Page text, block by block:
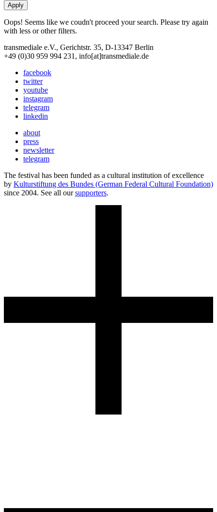
Oops! Seems like we coudn't proceed your search. Please try again
with less or other filters.
transmediale e.V., Gerichtstr. 35, D-13347 Berlin
+49 (0)30 959 994 231, info[at]transmediale.de
facebook
twitter
youtube
instagram
telegram
linkedin
about
press
newsletter
telegram
The festival has been funded as a cultural institution of excellence
by Kulturstiftung des Bundes (German Federal Cultural Foundation)
since 2004. See all oursupporters.